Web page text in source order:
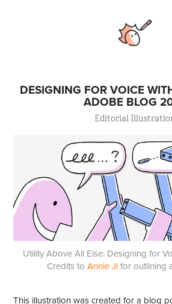
DESIGNING FOR VOICE
ADOBE BLOG
Editorial
Utility Above All Else: Designing for
Credits to Annie Jifor outlining
This illustration was created for a blog